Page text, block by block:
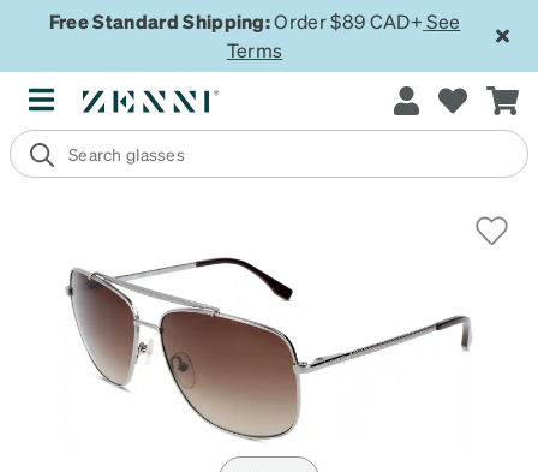
Free Standard Shipping:Order $89 CAD+ See
Terms